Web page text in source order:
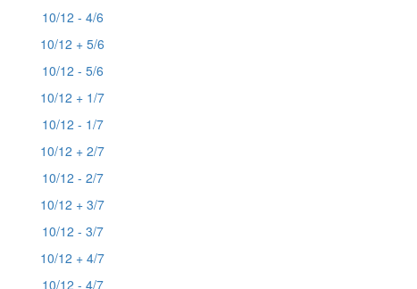
10/12 - 4/6
10/12 + 5/6
10/12 - 5/6
10/12 + 1/7
10/12 - 1/7
10/12 + 2/7
10/12 - 2/7
10/12 + 3/7
10/12 - 3/7
10/12 + 4/7
10/12 - 4/7